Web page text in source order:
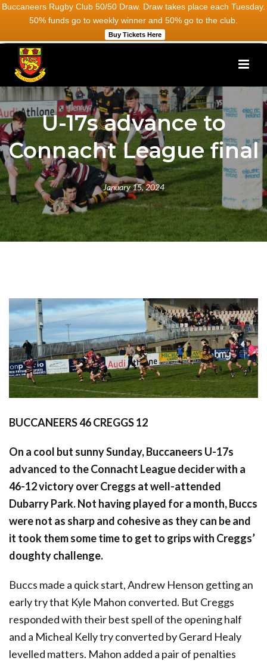
Buccaneers Rugby Club 50/50 Draw. Draw takes place each Tuesday.
50% funds go to weekly winner and 50% go to the club.
Buy Tickets Here
U-17s advance to
Connacht League final
January 15, 2024
BUCCANEERS 46 CREGGS 12
On a cool but sunny Sunday, Buccaneers U-17s
advanced to the Connacht League decider with a
46-12 victory over Creggs at well-attended
Dubarry Park. Not having played for a month, Buccs
were not as sharp and cohesive as they can be and
it took them some time to get to grips with Creggs’
doughty challenge.
Buccs made a quick start, Andrew Henson getting an
early try that Kyle Mahon converted. But Creggs
responded with their best spell of the opening half
and a Micheal Kelly try converted by Gerard Healy
levelled matters. Mahon added a pair of penalties